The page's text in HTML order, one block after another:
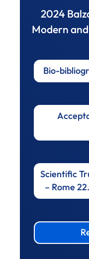
2024
Modern
Bio-
Scientific
– Rome